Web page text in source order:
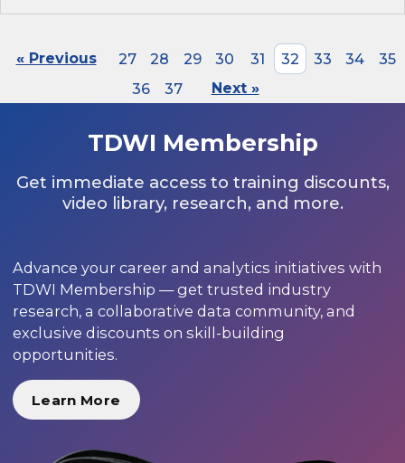
« Previous 27 28 29 30 31 32 33 34
35
36
37 Next »
TDWI Membership
Get immediate access to training discounts,
video library, research, and more.
Advance your career and analytics initiatives with
TDWI Membership — get trusted industry
research, a collaborative data community, and
exclusive discounts on skill-building
opportunities.
Learn More